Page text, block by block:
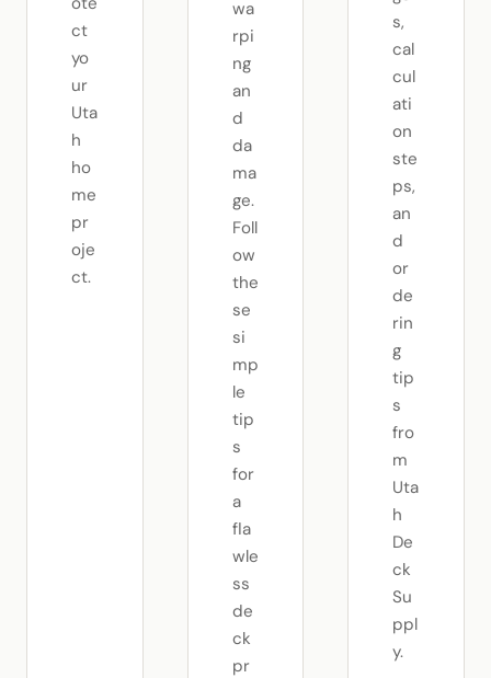
ct
yo
ur
Uta
h
ho
me
pr
oje
ct.
wa
rpi
ng
an
d
da
ma
ge.
Foll
ow
the
se
si
mp
le
tip
s
for
a
fla
wle
ss
de
ck
pr
s,
cal
cul
ati
on
ste
ps,
an
d
or
de
rin
g
tip
s
fro
m
Uta
h
De
ck
Su
ppl
y.